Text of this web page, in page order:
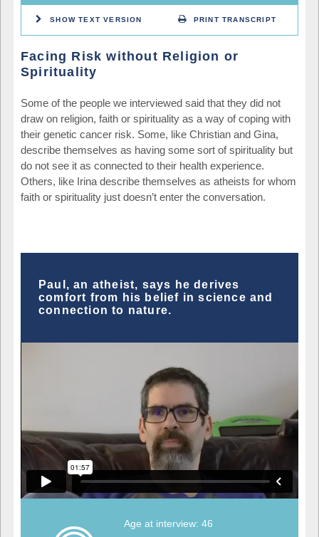
SHOW TEXT VERSION PRINT TRANSCRIPT
Facing Risk without Religion or
Spirituality
Some of the people we interviewed said that they did not
draw on religion, faith or spirituality as a way of coping with
their genetic cancer risk. Some, like Christian and Gina,
describe themselves as having some sort of spirituality but
do not see it as connected to their health experience.
Others, like Irina describe themselves as atheists for whom
faith or spirituality just doesn’t enter the conversation.
Paul, an atheist, says he derives
comfort from his belief in science and
connection to nature.
Age at interview: 46